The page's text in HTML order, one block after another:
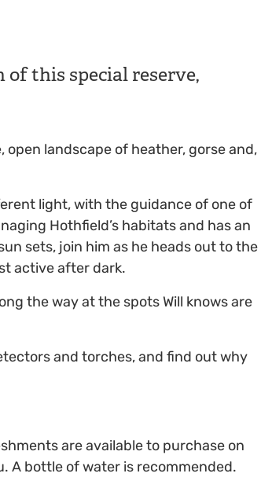
this special reserve,
open landscape of heather, gorse and,
light, with the guidance of one of
Hothfield’s habitats and has an
sets, join him as he heads out to the
active after dark.
the way at the spots Will knows are
and torches, and find out why
are available to purchase on
A bottle of water is recommended.